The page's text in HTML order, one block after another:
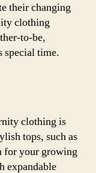
their changing
clothing
to-be,
special time.
clothing is
tops, such as
for your growing
expandable